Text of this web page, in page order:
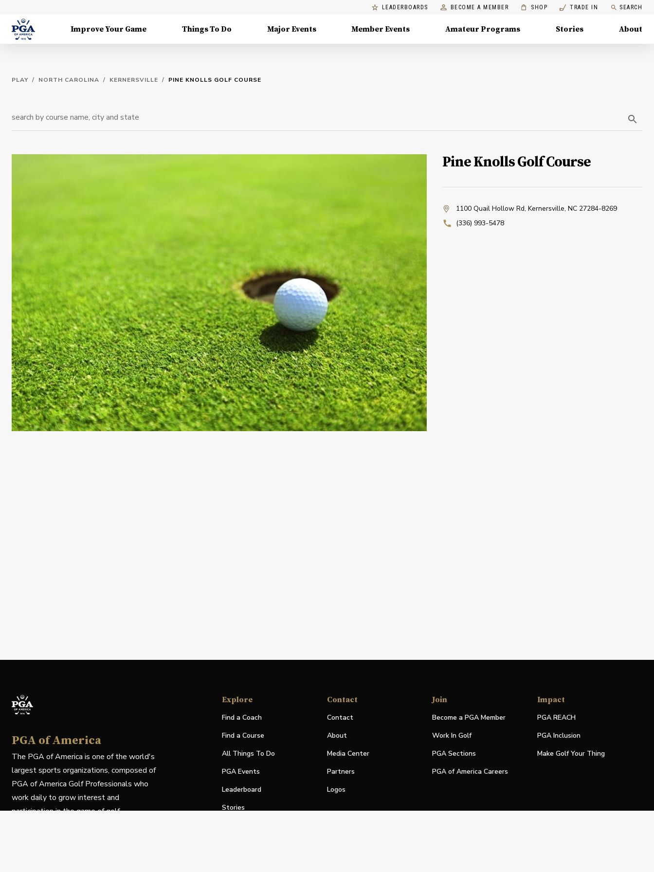
LEADERBOARDS BECOME A MEMBER SHOP TRADE IN SEARCH
Improve Your Game Things To Do Major Events Member Events Amateur Programs Stories About
PLAY / NORTH CAROLINA / KERNERSVILLE / PINE KNOLLS GOLF COURSE
Pine Knolls Golf Course
1100 Quail Hollow Rd,Kernersville, NC 27284-8269
(336) 993-5478
PGA of America
The PGA of America is one of the world's
largest sports organizations, composed of
PGA of America Golf Professionals who
work daily to grow interest and
participation in the game of golf.
Explore
Find a Coach
Find a Course
All Things To Do
PGA Events
Leaderboard
Stories
Contact
Contact
About
Media Center
Partners
Logos
Join
Become a PGA Member
Work In Golf
PGA Sections
PGA of America Careers
Impact
PGA REACH
PGA Inclusion
Make Golf Your Thing